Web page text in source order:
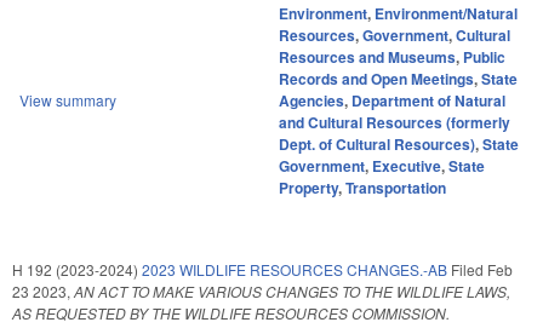
View summary
Environment, Environment/Natural
Resources,Government,Cultural
Resources and Museums, Public
Records and Open Meetings,State
Agencies, Department of Natural
and Cultural Resources (formerly
Dept. of Cultural Resources),State
Government, Executive,State
Property,Transportation
H 192 (2023-2024) 2023 WILDLIFE RESOURCES CHANGES.-AB Filed Feb
23 2023, AN ACT TO MAKE VARIOUS CHANGES TO THE WILDLIFE LAWS,
AS REQUESTED BY THE WILDLIFE RESOURCES COMMISSION.